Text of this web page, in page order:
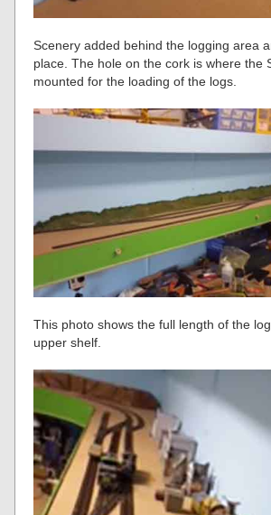
Scenery added behind the logging area
place. The hole on the cork is where the
mounted for the loading of the logs.
This photo shows the full length of the
upper shelf.